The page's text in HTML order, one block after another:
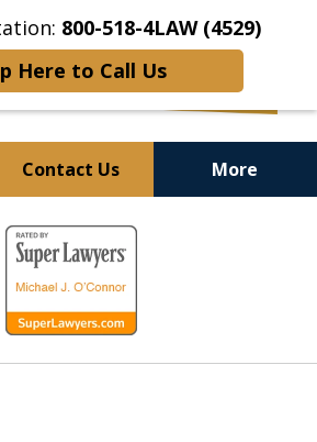
800-518-4LAW (4529)
Here to Call Us
Contact Us More
Injured Victims
on Their Feet